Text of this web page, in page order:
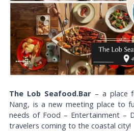
The Lob Seafood.Bar– a place
Nang, is a new meeting place to
needs of Food – Entertainment –
travelers coming to the coastal city!